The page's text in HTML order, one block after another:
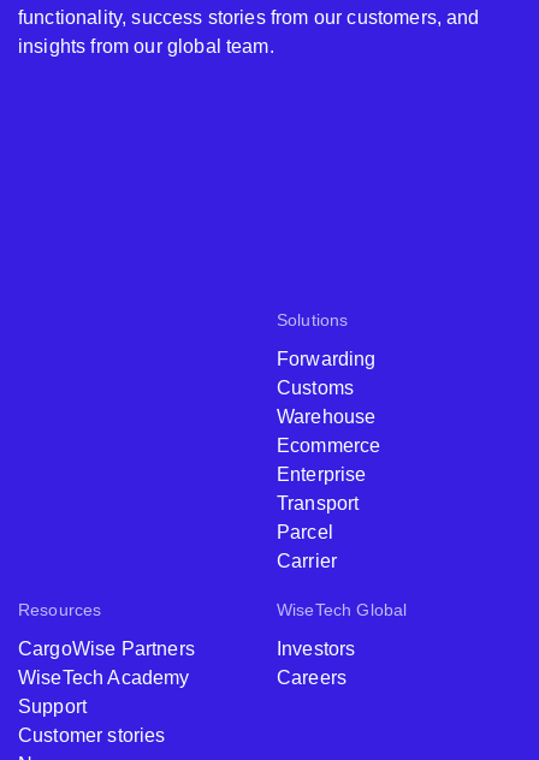
Solutions
Forwarding
Customs
Warehouse
Ecommerce
Enterprise
Transport
Parcel
Carrier
Resources
CargoWise Partners
WiseTech Academy
Support
Customer stories
WiseTech Global
Investors
Careers
functionality, success stories from our customers, and
insights from our global team.